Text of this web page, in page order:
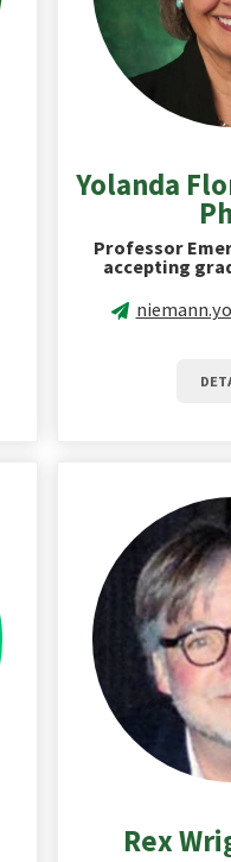
Yolanda
Professor
accepting
Rex